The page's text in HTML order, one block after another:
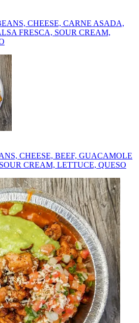
CHEESE, CARNE ASADA,
FRESCA, SOUR CREAM,
CHEESE, BEEF, GUACAMOLE
CREAM, LETTUCE, QUESO